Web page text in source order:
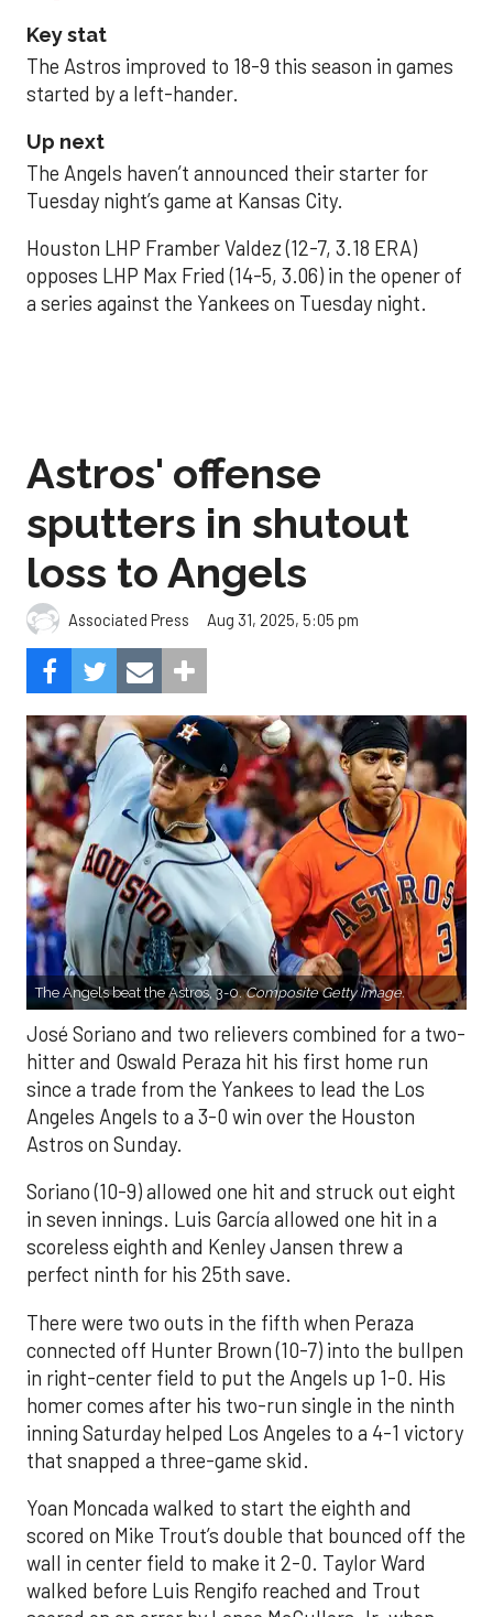
Key stat
The Astros improved to 18-9 this season in games
started by a left-hander.
Up next
The Angels haven’t announced their starter for
Tuesday night’s game at Kansas City.
Houston LHP Framber Valdez (12-7, 3.18 ERA)
opposes LHP Max Fried (14-5, 3.06) in the opener of
a series against the Yankees on Tuesday night.
Astros' offense
sputters in shutout
loss to Angels
Associated Press Aug 31, 2025, 5:05 pm
The Angels beat the Astros, 3-0.Composite Getty Image.
José Soriano and two relievers combined for a two-
hitter and Oswald Peraza hit his first home run
since a trade from the Yankees to lead the Los
Angeles Angels to a 3-0 win over the Houston
Astros on Sunday.
Soriano (10-9) allowed one hit and struck out eight
in seven innings. Luis García allowed one hit in a
scoreless eighth and Kenley Jansen threw a
perfect ninth for his 25th save.
There were two outs in the fifth when Peraza
connected off Hunter Brown (10-7) into the bullpen
in right-center field to put the Angels up 1-0. His
homer comes after his two-run single in the ninth
inning Saturday helped Los Angeles to a 4-1 victory
that snapped a three-game skid.
Yoan Moncada walked to start the eighth and
scored on Mike Trout’s double that bounced off the
wall in center field to make it 2-0. Taylor Ward
walked before Luis Rengifo reached and Trout